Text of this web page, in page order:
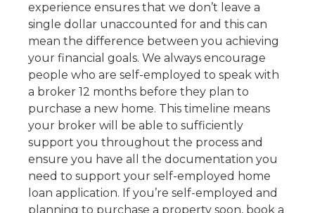
experience ensures that we don’t leave a
single dollar unaccounted for and this can
mean the difference between you achieving
your financial goals. We always encourage
people who are self-employed to speak with
a broker 12 months before they plan to
purchase a new home. This timeline means
your broker will be able to sufficiently
support you throughout the process and
ensure you have all the documentation you
need to support your self-employed home
loan application. If you’re self-employed and
planning to purchase a property soon, book a